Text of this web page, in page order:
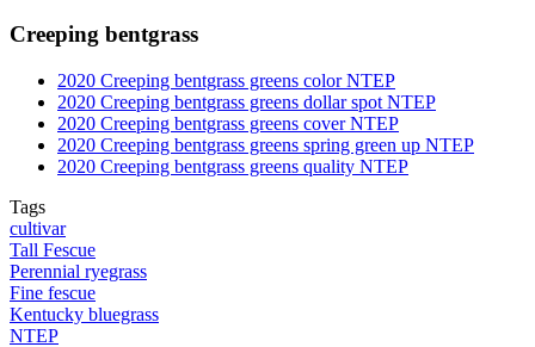
Creeping bentgrass
2020 Creeping bentgrass greens color NTEP
2020 Creeping bentgrass greens dollar spot NTEP
2020 Creeping bentgrass greens cover NTEP
2020 Creeping bentgrass greens spring green up NTEP
2020 Creeping bentgrass greens quality NTEP
Tags
cultivar
Tall Fescue
Perennial ryegrass
Fine fescue
Kentucky bluegrass
NTEP